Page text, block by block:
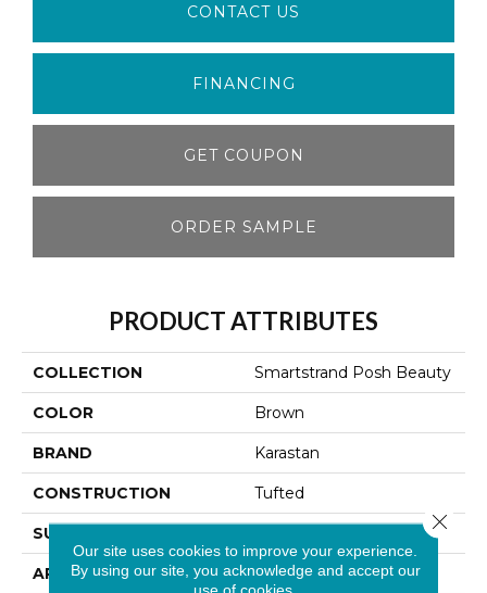
CONTACT US
FINANCING
GET COUPON
ORDER SAMPLE
PRODUCT ATTRIBUTES
COLLECTION Smartstrand Posh Beauty
COLOR Brown
BRAND Karastan
CONSTRUCTION Tufted
SURFACE TYPE
APPLICATION Residential
Our site uses cookies to improve your experience.
By using our site, you acknowledge and accept our
use of cookies.
Close